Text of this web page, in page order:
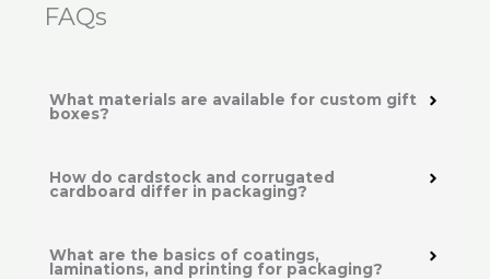
FAQs
What materials are available for custom gift
boxes?
How do cardstock and corrugated
cardboard differ in packaging?
What are the basics of coatings,
laminations, and printing for packaging?